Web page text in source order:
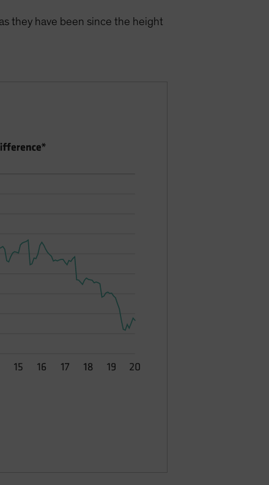
they have been since the height